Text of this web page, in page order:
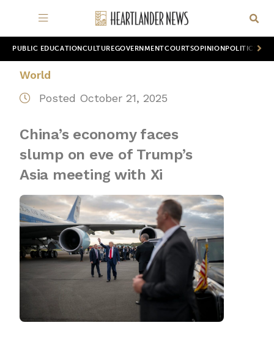
PUBLIC EDUCATION CULTUREGOVERNMENTCOURTSOPINION POLITICS
World
Posted October 21, 2025
China’s economy faces
slump on eve of Trump’s
Asia meeting with Xi